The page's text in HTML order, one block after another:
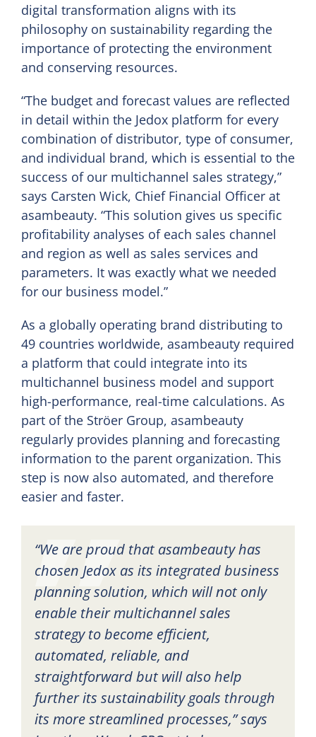
digital transformation aligns with its
philosophy on sustainability regarding the
importance of protecting the environment
and conserving resources.
“The budget and forecast values are reflected
in detail within the Jedox platform for every
combination of distributor, type of consumer,
and individual brand, which is essential to the
success of our multichannel sales strategy,”
says Carsten Wick, Chief Financial Officer at
asambeauty. “This solution gives us specific
profitability analyses of each sales channel
and region as well as sales services and
parameters. It was exactly what we needed
for our business model.”
As a globally operating brand distributing to
49 countries worldwide, asambeauty required
a platform that could integrate into its
multichannel business model and support
high-performance, real-time calculations. As
part of the Ströer Group, asambeauty
regularly provides planning and forecasting
information to the parent organization. This
step is now also automated, and therefore
easier and faster.
“We are proud that asambeauty has
chosen Jedox as its integrated business
planning solution, which will not only
enable their multichannel sales
strategy to become efficient,
automated, reliable, and
straightforward but will also help
further its sustainability goals through
its more streamlined processes,” says